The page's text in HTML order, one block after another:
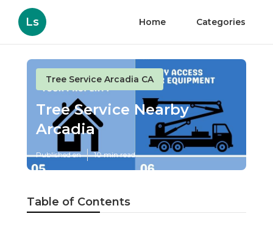
Ls Home Categories
Tree Service Arcadia CA
Tree Service Nearby
Arcadia
Published en 10 min read
Table of Contents